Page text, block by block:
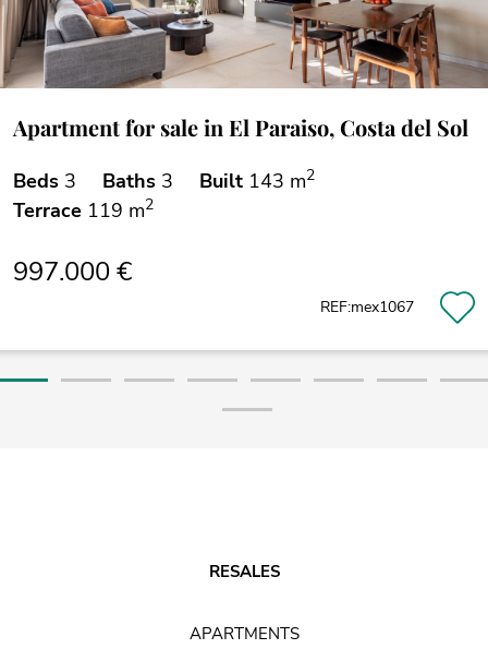
Apartment for sale in El Paraiso, Costa del Sol
Beds 3 Baths 3 Built 143 m2
Terrace 119 m2
997.000 €
REF:mex1067
RESALES
APARTMENTS